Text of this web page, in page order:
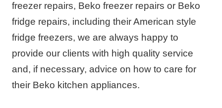
freezer repairs, Beko freezer repairs or Beko
fridge repairs, including their American style
fridge freezers, we are always happy to
provide our clients with high quality service
and, if necessary, advice on how to care for
their Beko kitchen appliances.